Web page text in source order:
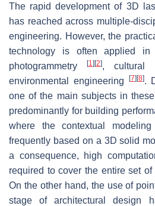
The rapid development of 3D
has reached across multiple-
engineering. However, the
technology is often applied
photogrammetry
[1] [2], cultural
environmental engineering
[7] [8].
one of the main subjects in
predominantly for building
where the contextual
frequently based on a 3D solid
a consequence, high
required to cover the entire set
On the other hand, the use of
stage of architectural design